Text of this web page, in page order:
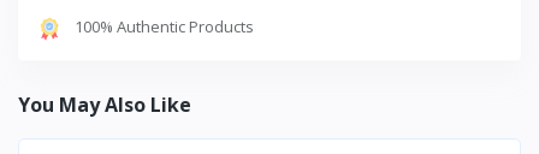
100% Authentic Products
You May Also Like